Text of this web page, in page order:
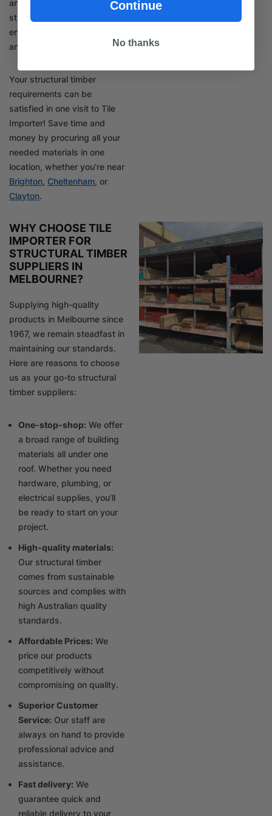
and unseasoned hardwood,
strength-graded softwood,
engineered timber products,
and much more.
Your structural timber
requirements can be
satisfied in one visit to Tile
Importer! Save time and
money by procuring all your
needed materials in one
location, whether you’re near
Brighton, Cheltenham, or
Clayton.
WHY CHOOSE TILE
IMPORTER FOR
STRUCTURAL TIMBER
SUPPLIERS IN
MELBOURNE?
Supplying high-quality
products in Melbourne since
1967, we remain steadfast in
maintaining our standards.
Here are reasons to choose
us as your go-to structural
timber suppliers:
One-stop-shop: We offer
a broad range of building
materials all under one
roof. Whether you need
hardware, plumbing, or
electrical supplies, you’ll
be ready to start on your
project.
High-quality materials:
Our structural timber
comes from sustainable
sources and complies with
high Australian quality
standards.
Affordable Prices: We
price our products
competitively without
compromising on quality.
Superior Customer
Service: Our staff are
always on hand to provide
professional advice and
assistance.
Fast delivery: We
guarantee quick and
reliable delivery to your
Continue
No thanks